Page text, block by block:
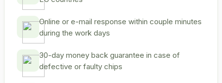
Online or e-mail response within couple minutes
during the work days
30-day money back guarantee in case of
defective or faulty chips